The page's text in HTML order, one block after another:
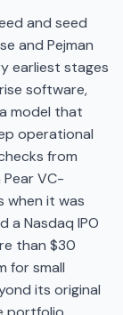
and seed
and Pejman
earliest stages
software,
model that
operational
from
VC-
when it was
a Nasdaq IPO
than $30
for small
its original